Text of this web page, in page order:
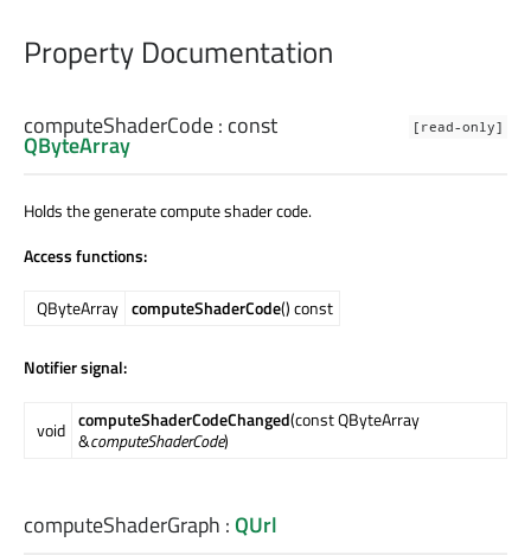
Property Documentation
[read-only]
computeShaderCode: const
QByteArray
Holds the generate compute shader code.
Access functions:
QByteArray computeShaderCode() const
Notifier signal:
void computeShaderCodeChanged(const QByteArray
&computeShaderCode)
computeShaderGraph :QUrl